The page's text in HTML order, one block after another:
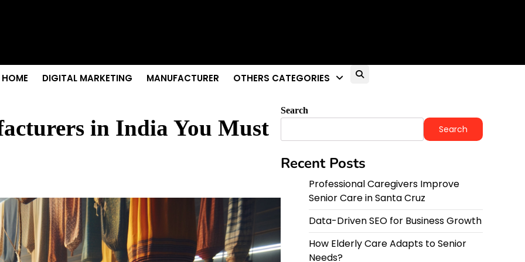
HOME DIGITAL MARKETING MANUFACTURER OTHERS CATEGORIES
in India You Must
Search
Search
Recent Posts
Professional Caregivers Improve
Senior Care in Santa Cruz
Data-Driven SEO for Business Growth
How Elderly Care Adapts to Senior
Needs?